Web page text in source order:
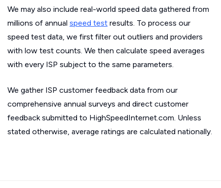
We may also include real-world speed data gathered from
millions of annual speed test results. To process our
speed test data, we first filter out outliers and providers
with low test counts. We then calculate speed averages
with every ISP subject to the same parameters.
We gather ISP customer feedback data from our
comprehensive annual surveys and direct customer
feedback submitted to HighSpeedInternet.com. Unless
stated otherwise, average ratings are calculated nationally.